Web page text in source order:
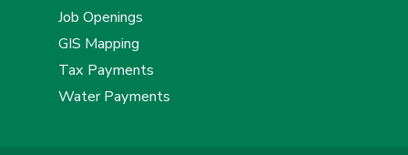
Job Openings
GIS Mapping
Tax Payments
Water Payments